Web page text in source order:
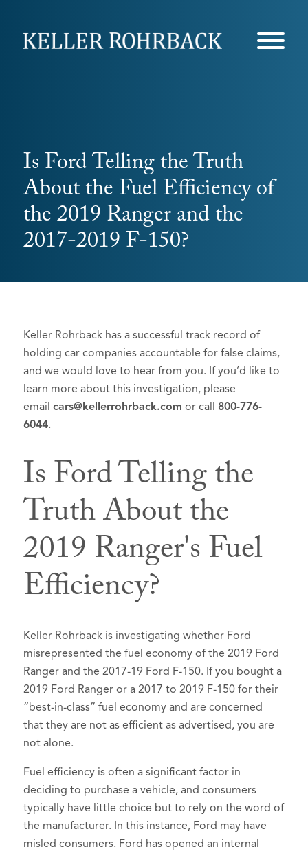
Is Ford Telling the Truth
About the Fuel Efficiency of
the 2019 Ranger and the
2017-2019 F-150?
Keller Rohrback has a successful track record of
holding car companies accountable for false claims,
and we would love to hear from you. If you’d like to
learn more about this investigation, please
email cars@kellerrohrback.com or call 800-776-
6044.
Is Ford Telling the
Truth About the
2019 Ranger's Fuel
Efficiency?
Keller Rohrback is investigating whether Ford
misrepresented the fuel economy of the 2019 Ford
Ranger and the 2017-19 Ford F-150. If you bought a
2019 Ford Ranger or a 2017 to 2019 F-150 for their
“best-in-class” fuel economy and are concerned
that they are not as efficient as advertised, you are
not alone.
Fuel efficiency is often a significant factor in
deciding to purchase a vehicle, and consumers
typically have little choice but to rely on the word of
the manufacturer. In this instance, Ford may have
misled consumers. Ford has opened an internal